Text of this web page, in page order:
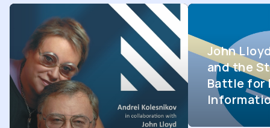
John
and the
Battle for